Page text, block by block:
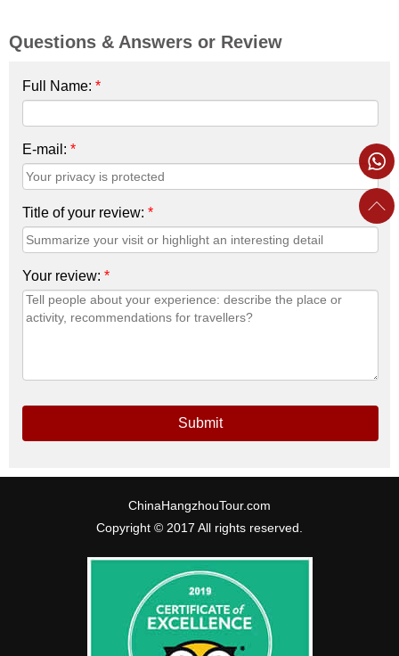
Questions & Answers or Review
Full Name: *
E-mail: *
Title of your review: *
Your review: *
Submit
ChinaHangzhouTour.com
Copyright © 2017 All rights reserved.